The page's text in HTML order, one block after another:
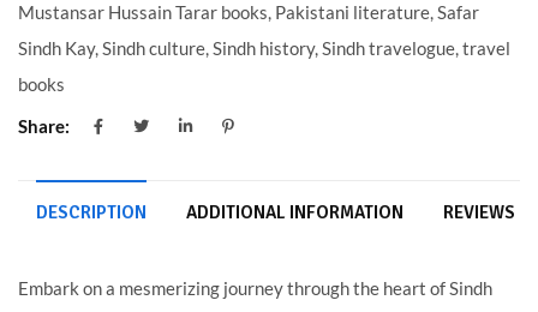
Mustansar Hussain Tarar books, Pakistani literature,Safar
Sindh Kay,Sindh culture,Sindh history,Sindh travelogue,travel
books
Share:
DESCRIPTION ADDITIONAL INFORMATION REVIEWS
Embark on a mesmerizing journey through the heart of Sindh